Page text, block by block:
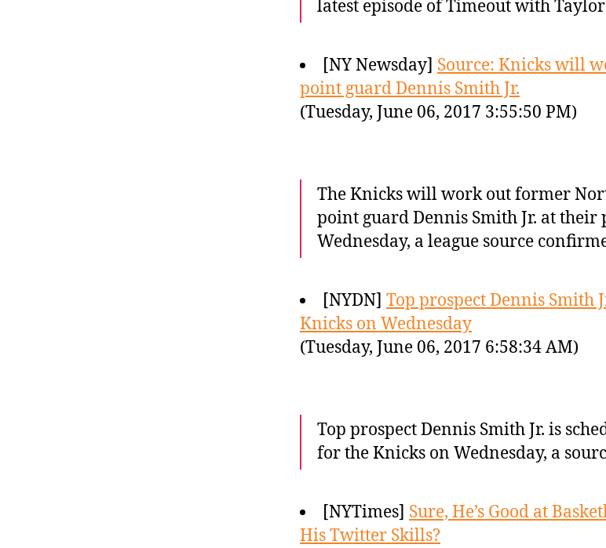
latest episode of Timeout with Taylor
[NY Newsday] Source: Knicks will
point guard Dennis Smith Jr.
(Tuesday, June 06, 2017 3:55:50 PM)
The Knicks will work out former
point guard Dennis Smith Jr. at
Wednesday, a league source
[NYDN] Top prospect Dennis Smith
Knicks on Wednesday
(Tuesday, June 06, 2017 6:58:34 AM)
Top prospect Dennis Smith Jr. is
for the Knicks on Wednesday, a
[NYTimes] Sure, He’s Good at
His Twitter Skills?